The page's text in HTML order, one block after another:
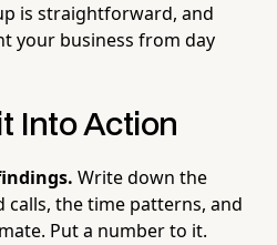
is straightforward, and
your business from day
Into Action
Write down the
calls, the time patterns, and
Put a number to it.